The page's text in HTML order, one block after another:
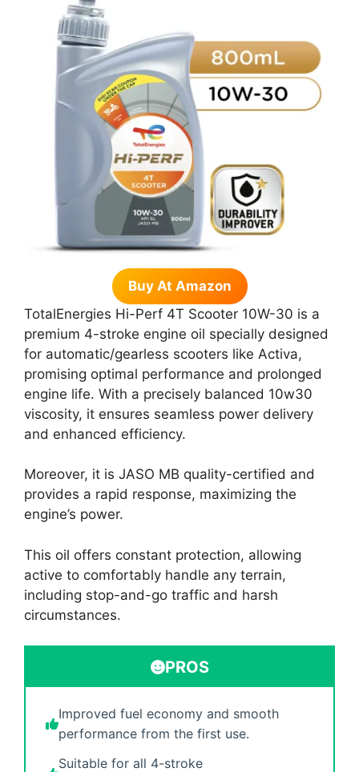
Buy At Amazon
TotalEnergies Hi-Perf 4T Scooter 10W-30 is a
premium 4-stroke engine oil specially designed
for automatic/gearless scooters like Activa,
promising optimal performance and prolonged
engine life. With a precisely balanced 10w30
viscosity, it ensures seamless power delivery
and enhanced efficiency.
Moreover, it is JASO MB quality-certified and
provides a rapid response, maximizing the
engine’s power.
This oil offers constant protection, allowing
active to comfortably handle any terrain,
including stop-and-go traffic and harsh
circumstances.
PROS
Improved fuel economy and smooth
performance from the first use.
Suitable for all 4-stroke